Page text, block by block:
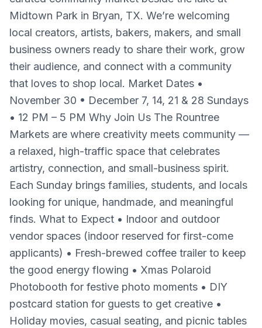
Midtown Park in Bryan, TX. We’re welcoming
local creators, artists, bakers, makers, and small
business owners ready to share their work, grow
their audience, and connect with a community
that loves to shop local. Market Dates •
November 30 • December 7, 14, 21 & 28 Sundays
• 12 PM – 5 PM Why Join Us The Rountree
Markets are where creativity meets community —
a relaxed, high-traffic space that celebrates
artistry, connection, and small-business spirit.
Each Sunday brings families, students, and locals
looking for unique, handmade, and meaningful
finds. What to Expect • Indoor and outdoor
vendor spaces (indoor reserved for first-come
applicants) • Fresh-brewed coffee trailer to keep
the good energy flowing • Xmas Polaroid
Photobooth for festive photo moments • DIY
postcard station for guests to get creative •
Holiday movies, casual seating, and picnic tables